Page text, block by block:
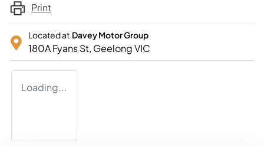
Print
Located at Davey Motor Group
180A Fyans St, GeelongVIC
Loading...